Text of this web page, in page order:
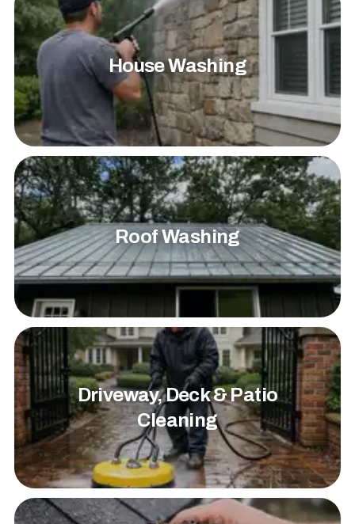
House Washing
Roof Washing
Driveway, Deck & Patio
Cleaning